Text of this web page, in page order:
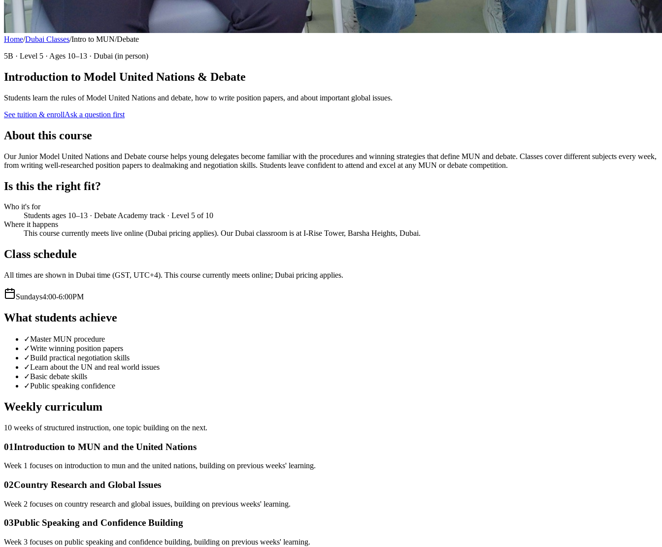
Home/Dubai Classes/Intro to MUN/Debate
5B · Level 5 · Ages 10–13 · Dubai (in person)
Introduction to Model United Nations & Debate
Students learn the rules of Model United Nations and debate, how to write position papers, and about important global issues.
See tuition & enrollAsk a question first
About this course
Our Junior Model United Nations and Debate course helps young delegates become familiar with the procedures and winning strategies that define MUN and debate. Classes cover different subjects every week,
from writing well-researched position papers to dealmaking and negotiation skills. Students leave confident to attend and excel at any MUN or debate competition.
Is this the right fit?
Who it's for
Students ages 10–13 · Debate Academy track · Level 5 of 10
Where it happens
This course currently meets live online (Dubai pricing applies). Our Dubai classroom is at I-Rise Tower, Barsha Heights, Dubai.
Class schedule
All times are shown in Dubai time (GST, UTC+4). This course currently meets online; Dubai pricing applies.
Sundays4:00-6:00PM
What students achieve
✓Master MUN procedure
✓Write winning position papers
✓Build practical negotiation skills
✓Learn about the UN and real world issues
✓Basic debate skills
✓Public speaking confidence
Weekly curriculum
10 weeks of structured instruction, one topic building on the next.
01Introduction to MUN and the United Nations
Week 1 focuses on introduction to mun and the united nations, building on previous weeks' learning.
02Country Research and Global Issues
Week 2 focuses on country research and global issues, building on previous weeks' learning.
03Public Speaking and Confidence Building
Week 3 focuses on public speaking and confidence building, building on previous weeks' learning.